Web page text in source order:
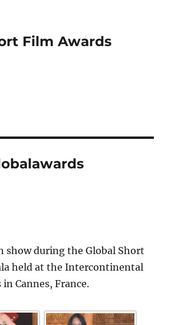
Film Awards
show during the Global Short
held at the Intercontinental
Cannes, France.